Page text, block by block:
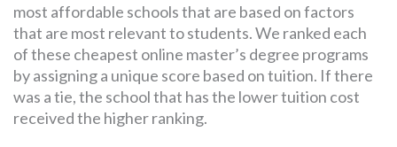
most affordable schools that are based on factors
that are most relevant to students. We ranked each
of these cheapest online master’s degree programs
by assigning a unique score based on tuition. If there
was a tie, the school that has the lower tuition cost
received the higher ranking.